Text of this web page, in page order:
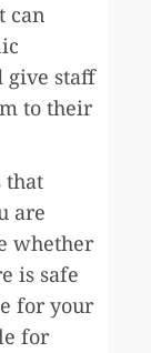
can
staff
to their
that
are
whether
is safe
for your
for